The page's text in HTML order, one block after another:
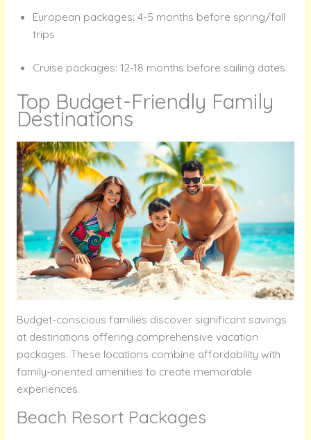
European packages: 4-5 months before spring/fall
trips
Cruise packages: 12-18 months before sailing dates
Top Budget-Friendly Family
Destinations
Budget-conscious families discover significant savings
at destinations offering comprehensive vacation
packages. These locations combine affordability with
family-oriented amenities to create memorable
experiences.
Beach Resort Packages